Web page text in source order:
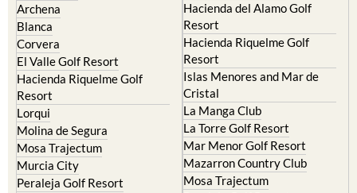
Archena
Blanca
Corvera
El Valle Golf Resort
Hacienda Riquelme Golf
Resort
Lorqui
Molina de Segura
Mosa Trajectum
Murcia City
Peraleja Golf Resort
Hacienda del Alamo Golf
Resort
Hacienda Riquelme Golf
Resort
Islas Menores and Mar de
Cristal
La Manga Club
La Torre Golf Resort
Mar Menor Golf Resort
Mazarron Country Club
Mosa Trajectum